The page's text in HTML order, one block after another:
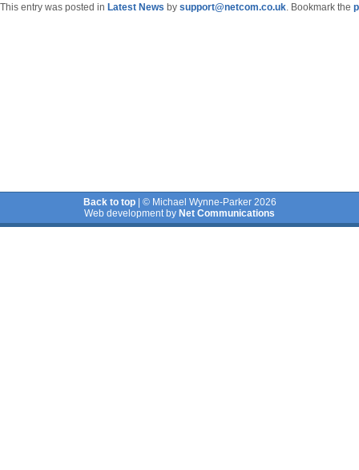
This entry was posted in Latest News by support@netcom.co.uk. Bookmark the
Back to top| © Michael Wynne-Parker 2026
Web development by Net Communications